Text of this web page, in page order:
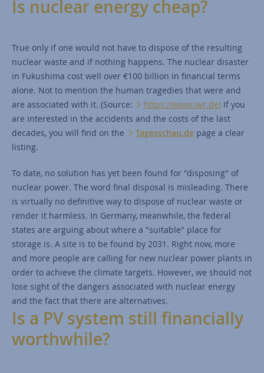
Is nuclear energy cheap?
True only if one would not have to dispose of the resulting
nuclear waste and if nothing happens. The nuclear disaster
in Fukushima cost well over €100 billion in financial terms
alone. Not to mention the human tragedies that were and
are associated with it. (Source:
https://www.iwr.de) If you
are interested in the accidents and the costs of the last
decades, you will find on the
Tagesschau.de page a clear
listing.
To date, no solution has yet been found for "disposing" of
nuclear power. The word final disposal is misleading. There
is virtually no definitive way to dispose of nuclear waste or
render it harmless. In Germany, meanwhile, the federal
states are arguing about where a "suitable" place for
storage is. A site is to be found by 2031. Right now, more
and more people are calling for new nuclear power plants in
order to achieve the climate targets. However, we should not
lose sight of the dangers associated with nuclear energy
and the fact that there are alternatives.
Is a PV system still financially
worthwhile?